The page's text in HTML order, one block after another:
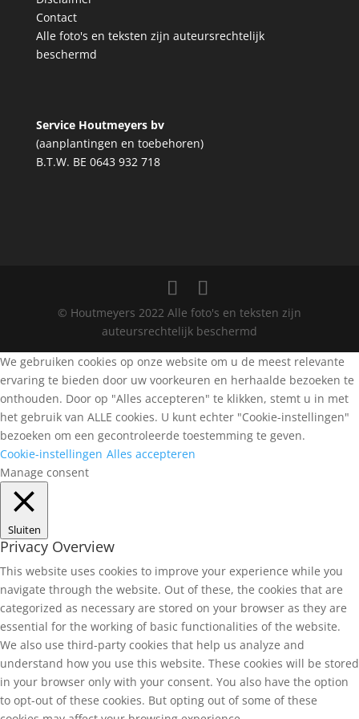
Contact
Alle foto's en teksten zijn auteursrechtelijk
beschermd
Service Houtmeyers bv
(aanplantingen en toebehoren)
B.T.W. BE 0643 932 718
© Houtmeyers 2022 Alle foto's en teksten zijn
auteursrechtelijk beschermd
We gebruiken cookies op onze website om u de meest relevante
ervaring te bieden door uw voorkeuren en herhaalde bezoeken te
onthouden. Door op "Alles accepteren" te klikken, stemt u in met
het gebruik van ALLE cookies. U kunt echter "Cookie-instellingen"
bezoeken om een gecontroleerde toestemming te geven.
Cookie-instellingen Alles accepteren
Manage consent
Sluiten
Privacy Overview
This website uses cookies to improve your experience while you
navigate through the website. Out of these, the cookies that are
categorized as necessary are stored on your browser as they are
essential for the working of basic functionalities of the website.
We also use third-party cookies that help us analyze and
understand how you use this website. These cookies will be stored
in your browser only with your consent. You also have the option
to opt-out of these cookies. But opting out of some of these